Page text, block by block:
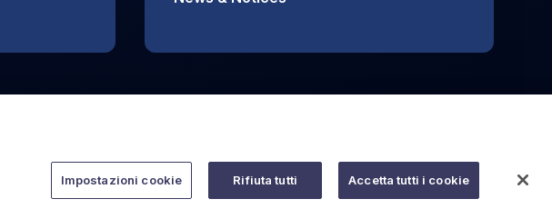
Impostazioni cookie Rifiuta tutti Accetta tutti i cookie